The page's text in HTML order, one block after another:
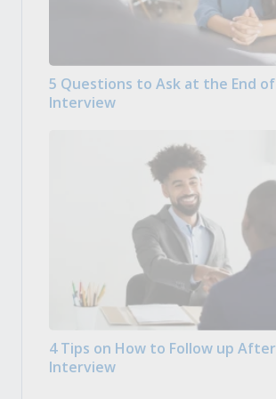
5 Questions to Ask at the End
Interview
4 Tips on How to Follow up
Interview